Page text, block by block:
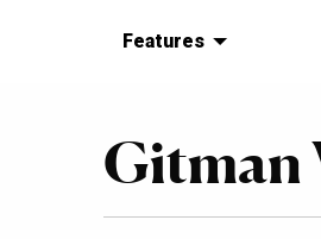
Features
Gitman